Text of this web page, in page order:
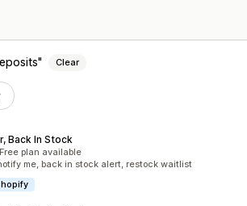
Clear
Back In Stock
Free plan available
me, back in stock alert, restock waitlist